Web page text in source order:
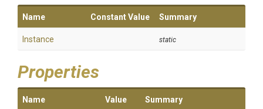
Name Constant Value Summary
Instance static
Properties
Name Value Summary